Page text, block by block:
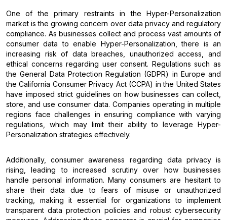
One of the primary restraints in the Hyper-Personalization
market is the growing concern over data privacy and regulatory
compliance. As businesses collect and process vast amounts of
consumer data to enable Hyper-Personalization, there is an
increasing risk of data breaches, unauthorized access, and
ethical concerns regarding user consent. Regulations such as
the General Data Protection Regulation (GDPR) in Europe and
the California Consumer Privacy Act (CCPA) in the United States
have imposed strict guidelines on how businesses can collect,
store, and use consumer data. Companies operating in multiple
regions face challenges in ensuring compliance with varying
regulations, which may limit their ability to leverage Hyper-
Personalization strategies effectively.
Additionally, consumer awareness regarding data privacy is
rising, leading to increased scrutiny over how businesses
handle personal information. Many consumers are hesitant to
share their data due to fears of misuse or unauthorized
tracking, making it essential for organizations to implement
transparent data protection policies and robust cybersecurity